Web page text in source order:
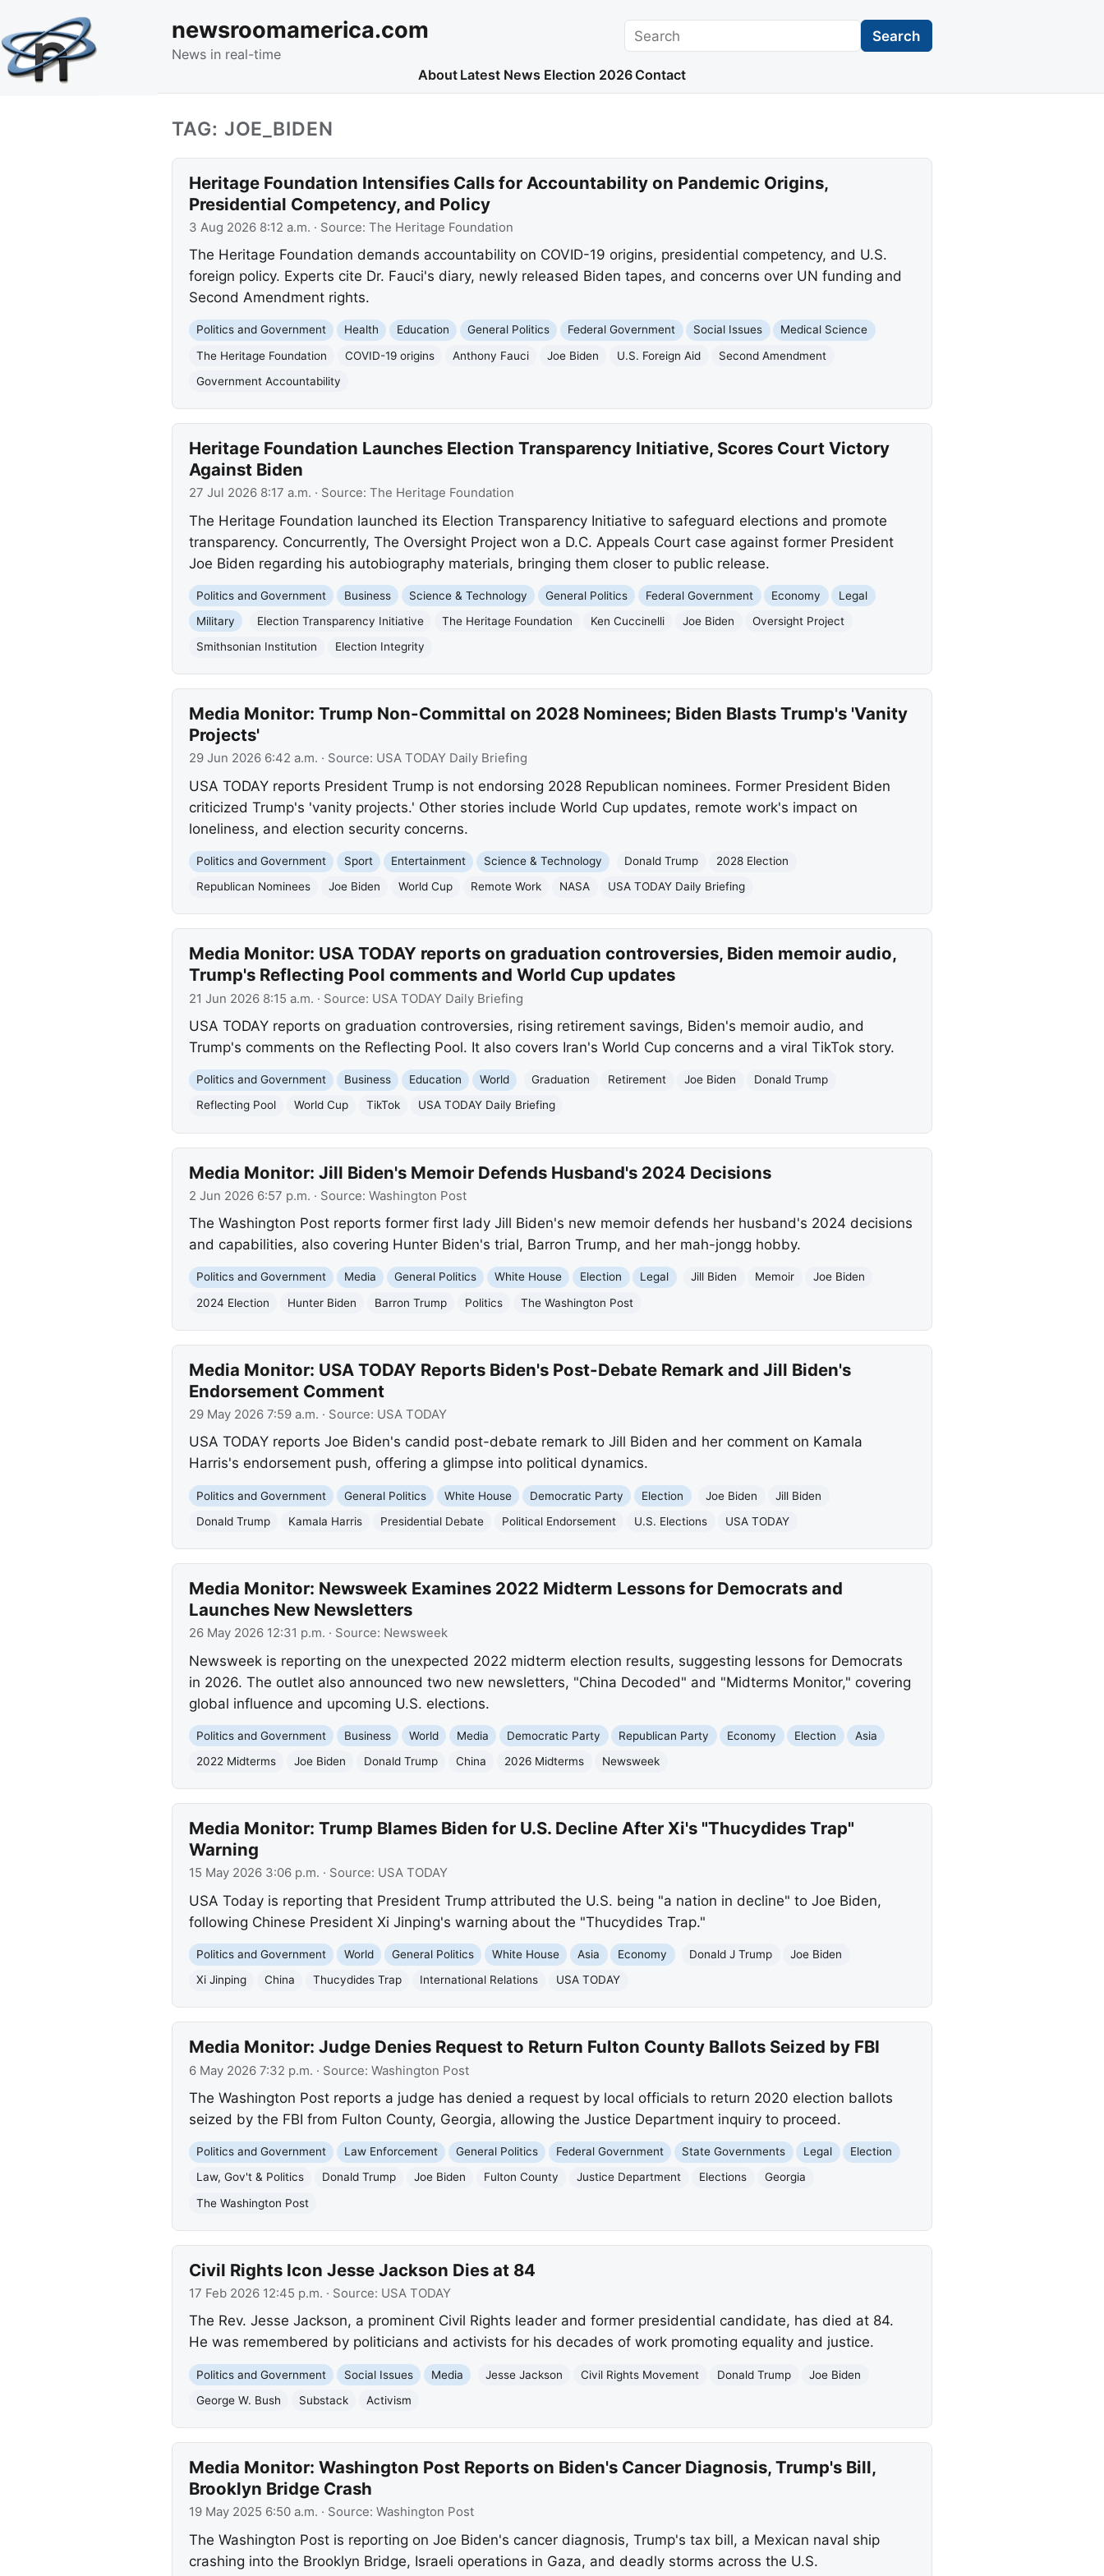
newsroomamerica.com
News in real-time
Search Search
About Latest News Election 2026 Contact
TAG: JOE_BIDEN
Heritage Foundation Intensifies Calls for Accountability on Pandemic Origins,
Presidential Competency, and Policy
3 Aug 2026 8:12 a.m. · Source: The Heritage Foundation
The Heritage Foundation demands accountability on COVID-19 origins, presidential competency, and U.S.
foreign policy. Experts cite Dr. Fauci's diary, newly released Biden tapes, and concerns over UN funding and
Second Amendment rights.
Politics and Government Health Education General Politics Federal Government Social Issues
Medical Science
The Heritage Foundation
COVID-19 origins Anthony Fauci Joe Biden U.S. Foreign Aid
Second Amendment
Government Accountability
Heritage Foundation Launches Election Transparency Initiative, Scores Court Victory
Against Biden
27 Jul 2026 8:17 a.m. · Source: The Heritage Foundation
The Heritage Foundation launched its Election Transparency Initiative to safeguard elections and promote
transparency. Concurrently, The Oversight Project won a D.C. Appeals Court case against former President
Joe Biden regarding his autobiography materials, bringing them closer to public release.
Politics and Government Business Science & Technology General Politics Federal Government Economy
Legal
Military
Election Transparency Initiative The Heritage Foundation Ken Cuccinelli Joe Biden
Oversight Project
Smithsonian Institution
Election Integrity
Media Monitor: Trump Non-Committal on 2028 Nominees; Biden Blasts Trump's 'Vanity
Projects'
29 Jun 2026 6:42 a.m. · Source: USA TODAY Daily Briefing
USA TODAY reports President Trump is not endorsing 2028 Republican nominees. Former President Biden
criticized Trump's 'vanity projects.' Other stories include World Cup updates, remote work's impact on
loneliness, and election security concerns.
Politics and Government Sport Entertainment Science & Technology Donald Trump
2028 Election
Republican Nominees
Joe Biden World Cup Remote Work NASA USA TODAY Daily Briefing
Media Monitor: USA TODAY reports on graduation controversies, Biden memoir audio,
Trump's Reflecting Pool comments and World Cup updates
21 Jun 2026 8:15 a.m. · Source: USA TODAY Daily Briefing
USA TODAY reports on graduation controversies, rising retirement savings, Biden's memoir audio, and
Trump's comments on the Reflecting Pool. It also covers Iran's World Cup concerns and a viral TikTok story.
Politics and Government Business Education World Graduation Retirement Joe Biden
Donald Trump
Reflecting Pool
World Cup TikTok USA TODAY Daily Briefing
Media Monitor: Jill Biden's Memoir Defends Husband's 2024 Decisions
2 Jun 2026 6:57 p.m. · Source: Washington Post
The Washington Post reports former first lady Jill Biden's new memoir defends her husband's 2024 decisions
and capabilities, also covering Hunter Biden's trial, Barron Trump, and her mah-jongg hobby.
Politics and Government Media General Politics White House Election Legal Jill Biden Memoir
Joe Biden
2024 Election
Hunter Biden Barron Trump Politics The Washington Post
Media Monitor: USA TODAY Reports Biden's Post-Debate Remark and Jill Biden's
Endorsement Comment
29 May 2026 7:59 a.m. · Source: USA TODAY
USA TODAY reports Joe Biden's candid post-debate remark to Jill Biden and her comment on Kamala
Harris's endorsement push, offering a glimpse into political dynamics.
Politics and Government General Politics White House Democratic Party Election Joe Biden
Jill Biden
Donald Trump
Kamala Harris Presidential Debate Political Endorsement U.S. Elections USA TODAY
Media Monitor: Newsweek Examines 2022 Midterm Lessons for Democrats and
Launches New Newsletters
26 May 2026 12:31 p.m. · Source: Newsweek
Newsweek is reporting on the unexpected 2022 midterm election results, suggesting lessons for Democrats
in 2026. The outlet also announced two new newsletters, "China Decoded" and "Midterms Monitor," covering
global influence and upcoming U.S. elections.
Politics and Government Business World Media Democratic Party Republican Party Economy Election
Asia
2022 Midterms
Joe Biden Donald Trump China 2026 Midterms Newsweek
Media Monitor: Trump Blames Biden for U.S. Decline After Xi's "Thucydides Trap"
Warning
15 May 2026 3:06 p.m. · Source: USA TODAY
USA Today is reporting that President Trump attributed the U.S. being "a nation in decline" to Joe Biden,
following Chinese President Xi Jinping's warning about the "Thucydides Trap."
Politics and Government World General Politics White House Asia Economy Donald J Trump
Joe Biden
Xi Jinping
China Thucydides Trap International Relations USA TODAY
Media Monitor: Judge Denies Request to Return Fulton County Ballots Seized by FBI
6 May 2026 7:32 p.m. · Source: Washington Post
The Washington Post reports a judge has denied a request by local officials to return 2020 election ballots
seized by the FBI from Fulton County, Georgia, allowing the Justice Department inquiry to proceed.
Politics and Government Law Enforcement General Politics Federal Government State Governments Legal
Election
Law, Gov't & Politics
Donald Trump Joe Biden Fulton County Justice Department Elections
Georgia
The Washington Post
Civil Rights Icon Jesse Jackson Dies at 84
17 Feb 2026 12:45 p.m. · Source: USA TODAY
The Rev. Jesse Jackson, a prominent Civil Rights leader and former presidential candidate, has died at 84.
He was remembered by politicians and activists for his decades of work promoting equality and justice.
Politics and Government Social Issues Media Jesse Jackson Civil Rights Movement Donald Trump
Joe Biden
George W. Bush
Substack Activism
Media Monitor: Washington Post Reports on Biden's Cancer Diagnosis, Trump's Bill,
Brooklyn Bridge Crash
19 May 2025 6:50 a.m. · Source: Washington Post
The Washington Post is reporting on Joe Biden's cancer diagnosis, Trump's tax bill, a Mexican naval ship
crashing into the Brooklyn Bridge, Israeli operations in Gaza, and deadly storms across the U.S.